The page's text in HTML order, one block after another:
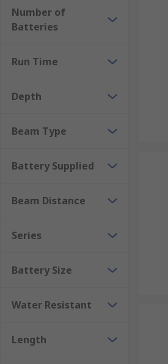
Number of
Batteries
Run Time
Depth
Beam Type
Battery Supplied
Beam Distance
Series
Battery Size
Water Resistant
Length